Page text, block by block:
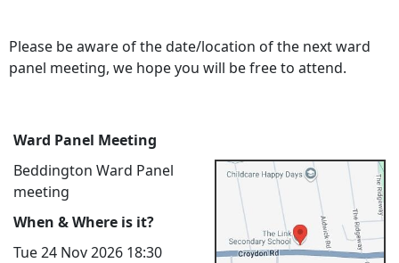
Please be aware of the date/location of the next ward
panel meeting, we hope you will be free to attend.
Ward Panel Meeting
Beddington Ward Panel
meeting
When & Where is it?
Tue 24 Nov 2026 18:30